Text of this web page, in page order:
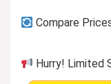
Compare
Hurry! Limited